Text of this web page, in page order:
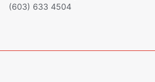
(603) 633 4504